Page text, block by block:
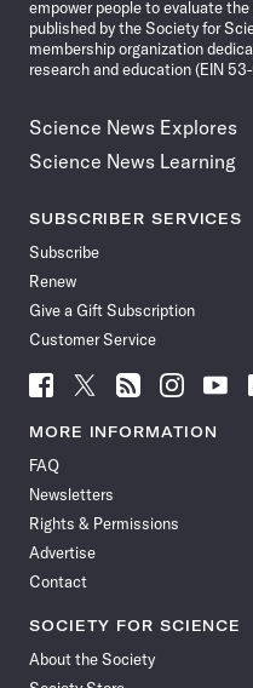
empower people to evaluate
published by the Society for
membership organization
research and education (EIN
Science News Explores
Science News Learning
SUBSCRIBER SERVICES
Subscribe
Renew
Give a Gift Subscription
Customer Service
Follow
News
Facebook
Follow
News
Follow
News
Follow
News
Follow
News
MORE INFORMATION
FAQ
Newsletters
Rights & Permissions
Advertise
Contact
SOCIETY FOR SCIENCE
About the Society